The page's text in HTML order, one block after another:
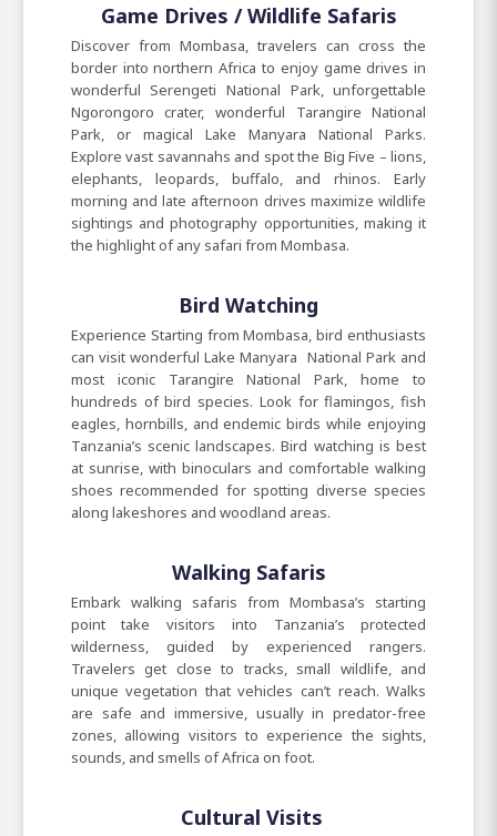
Game Drives / Wildlife Safaris
Discover from Mombasa, travelers can cross the
border into northern Africa to enjoy game drives in
wonderful Serengeti National Park, unforgettable
Ngorongoro crater, wonderful Tarangire National
Park, or magical Lake Manyara National Parks.
Explore vast savannahs and spot the Big Five – lions,
elephants, leopards, buffalo, and rhinos. Early
morning and late afternoon drives maximize wildlife
sightings and photography opportunities, making it
the highlight of any safari from Mombasa.
Bird Watching
Experience Starting from Mombasa, bird enthusiasts
can visit wonderful Lake Manyara National Park and
most iconic Tarangire National Park, home to
hundreds of bird species. Look for flamingos, fish
eagles, hornbills, and endemic birds while enjoying
Tanzania’s scenic landscapes. Bird watching is best
at sunrise, with binoculars and comfortable walking
shoes recommended for spotting diverse species
along lakeshores and woodland areas.
Walking Safaris
Embark walking safaris from Mombasa’s starting
point take visitors into Tanzania’s protected
wilderness, guided by experienced rangers.
Travelers get close to tracks, small wildlife, and
unique vegetation that vehicles can’t reach. Walks
are safe and immersive, usually in predator-free
zones, allowing visitors to experience the sights,
sounds, and smells of Africa on foot.
Cultural Visits